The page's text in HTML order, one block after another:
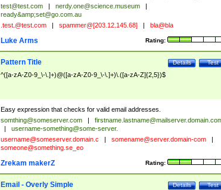
test@test.com nerdy.one@science.museum
ready&amp;set@go.com.au
.test.@test.com spammer@[203.12.145.68] bla@bla
Rating:
Luke Arms
Test
Details
Pattern Title
^([a-zA-Z0-9_\-\.]+)@([a-zA-Z0-9_\-\.]+)\.([a-zA-Z]{2,5})$
Easy expression that checks for valid email addresses.
somthing@someserver.com
username-something@some-server.
username@someserver.domain.c somename@server.domain-com
someone@something.se_eo
Rating:
Zrekam makerZ
Test
Details
Email - Overly Simple